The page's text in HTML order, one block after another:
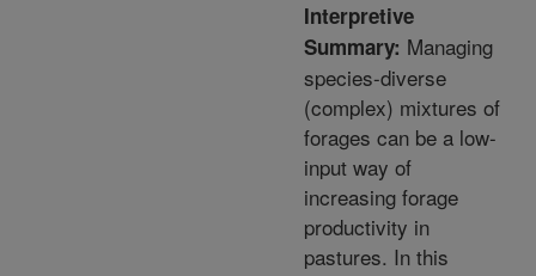
Interpretive
Summary: Managing
species-diverse
(complex) mixtures of
forages can be a low-
input way of
increasing forage
productivity in
pastures. In this